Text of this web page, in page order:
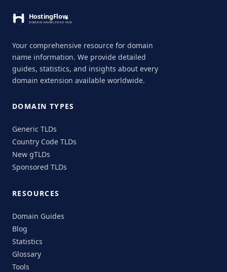
Your comprehensive resource for domain
name information. We provide detailed
guides, statistics, and insights about every
domain extension available worldwide.
DOMAIN TYPES
Generic TLDs
Country Code TLDs
New gTLDs
Sponsored TLDs
RESOURCES
Domain Guides
Blog
Statistics
Glossary
Tools